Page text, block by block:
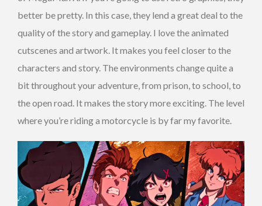
better be pretty. In this case, they lend a great deal to the
quality of the story and gameplay. I love the animated
cutscenes and artwork. It makes you feel closer to the
characters and story. The environments change quite a
bit throughout your adventure, from prison, to school, to
the open road. It makes the story more exciting. The level
where you’re riding a motorcycle is by far my favorite.